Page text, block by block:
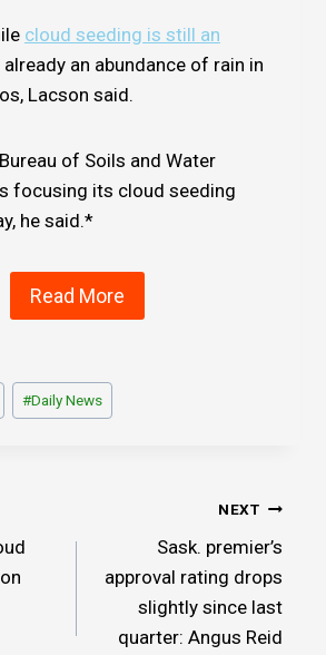
cloud seeding is still an
an abundance of rain in
Lacson said.
of Soils and Water
focusing its cloud seeding
he said.*
Read More
#Daily News
NEXT
Sask. premier’s
approval rating drops
slightly since last
quarter: Angus Reid